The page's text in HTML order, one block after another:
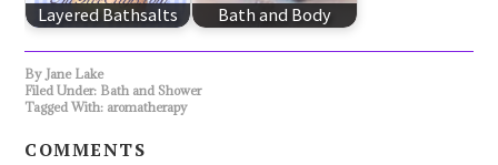
Layered Bathsalts Bath and Body
By Jane Lake
Filed Under: Bath and Shower
Tagged With: aromatherapy
COMMENTS